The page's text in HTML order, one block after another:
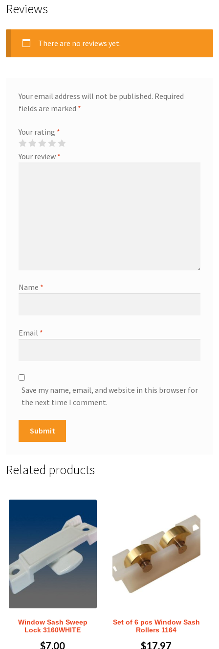
Reviews
There are no reviews yet.
Your email address will not be published. Required
fields are marked *
Your rating *
Your review *
Name *
Email *
Save my name, email, and website in this browser for
the next time I comment.
Related products
Window Sash Sweep
Lock 3160WHITE
$7.00
Set of 6 pcs Window Sash
Rollers 1164
$17.97